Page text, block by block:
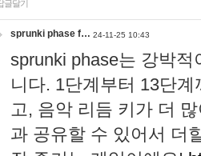
글달기
sprunki phase f… 24-11-25 10:43
sprunki phase는 강박
니다. 1단계부터 13단
고, 음악 리듬 키가 더
과 공유할 수 있어서 더